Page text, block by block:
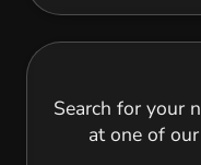
Search for your
at one of